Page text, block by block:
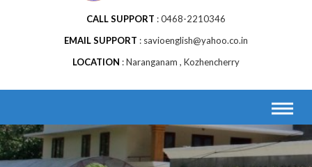
CALL SUPPORT
0468-2210346
EMAIL SUPPORT
savioenglish@yahoo.co.in
LOCATION
Naranganam , Kozhencherry